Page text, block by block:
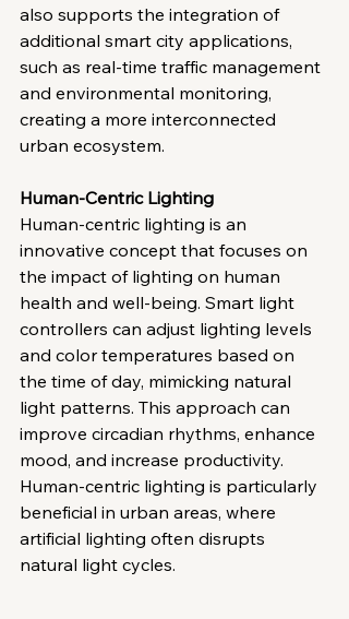
also supports the integration of
additional smart city applications,
such as real-time traffic management
and environmental monitoring,
creating a more interconnected
urban ecosystem.
Human-Centric Lighting
Human-centric lighting is an
innovative concept that focuses on
the impact of lighting on human
health and well-being. Smart light
controllers can adjust lighting levels
and color temperatures based on
the time of day, mimicking natural
light patterns. This approach can
improve circadian rhythms, enhance
mood, and increase productivity.
Human-centric lighting is particularly
beneficial in urban areas, where
artificial lighting often disrupts
natural light cycles.